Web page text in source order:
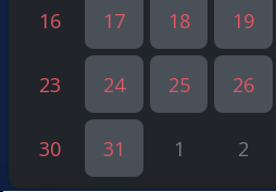
16 17 18 19
23 24 25 26
30 31 1 2